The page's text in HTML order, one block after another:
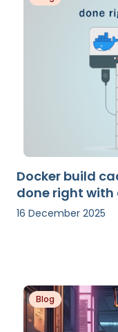
Docker build
done right
16 December 2025
Blog